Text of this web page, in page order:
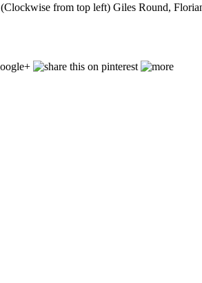
from top left) Giles Round,